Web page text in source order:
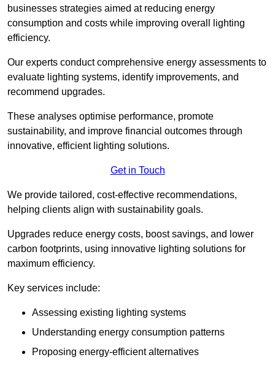
businesses strategies aimed at reducing energy
consumption and costs while improving overall lighting
efficiency.
Our experts conduct comprehensive energy assessments to
evaluate lighting systems, identify improvements, and
recommend upgrades.
These analyses optimise performance, promote
sustainability, and improve financial outcomes through
innovative, efficient lighting solutions.
Get in Touch
We provide tailored, cost-effective recommendations,
helping clients align with sustainability goals.
Upgrades reduce energy costs, boost savings, and lower
carbon footprints, using innovative lighting solutions for
maximum efficiency.
Key services include:
Assessing existing lighting systems
Understanding energy consumption patterns
Proposing energy-efficient alternatives